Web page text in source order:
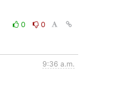
0
0
9:36 a.m.